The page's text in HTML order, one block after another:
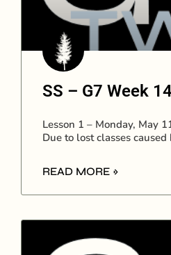
SS – G7 Week 14
Lesson 1 – Monday, May
Due to lost classes caused
READ MORE »